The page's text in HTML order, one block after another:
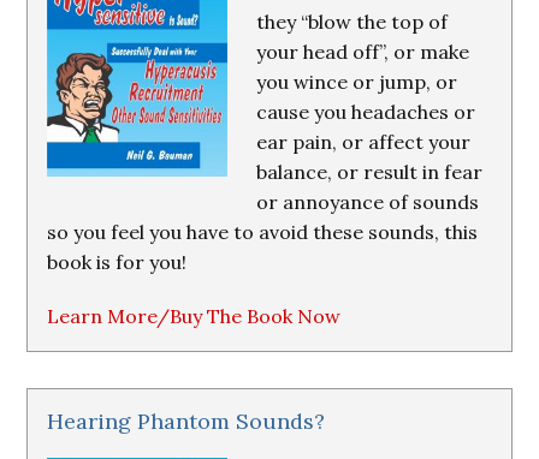
they “blow the top of
your head off”, or make
you wince or jump, or
cause you headaches or
ear pain, or affect your
balance, or result in fear
or annoyance of sounds
so you feel you have to avoid these sounds, this
book is for you!
Learn More/Buy The Book Now
Hearing Phantom Sounds?